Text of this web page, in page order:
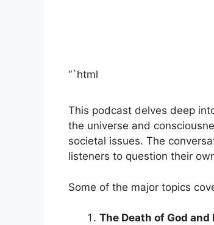
“`html
This podcast delves deep
the universe and
societal issues. The
listeners to question their
Some of the major topics
The Death of God